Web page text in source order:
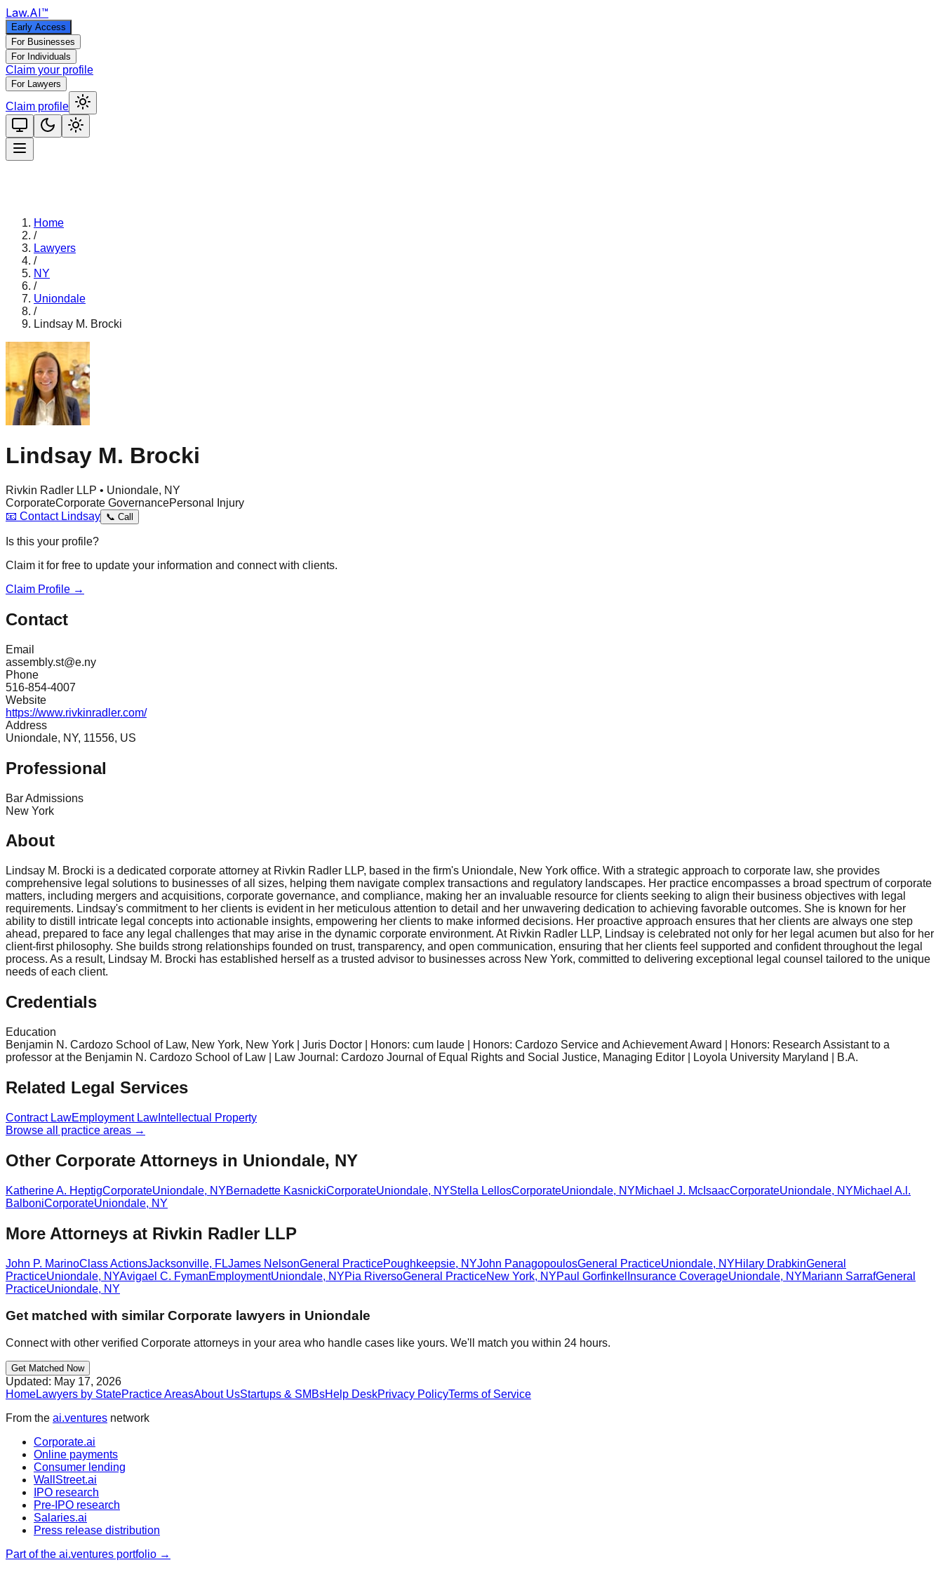
Law.AI™
Early Access
For Businesses
For Individuals
Claim your profile
For Lawyers
Claim profile
Home
/
Lawyers
/
NY
/
Uniondale
/
Lindsay M. Brocki
Lindsay M. Brocki
Rivkin Radler LLP • Uniondale, NY
CorporateCorporate GovernancePersonal Injury
📧 Contact Lindsay 📞 Call
Is this your profile?
Claim it for free to update your information and connect with clients.
Claim Profile →
Contact
Email
assembly.st@e.ny
Phone
516-854-4007
Website
https://www.rivkinradler.com/
Address
Uniondale, NY, 11556, US
Professional
Bar Admissions
New York
About
Lindsay M. Brocki is a dedicated corporate attorney at Rivkin Radler LLP, based in the firm's Uniondale, New York office. With a strategic approach to corporate law, she provides
comprehensive legal solutions to businesses of all sizes, helping them navigate complex transactions and regulatory landscapes. Her practice encompasses a broad spectrum of corporate
matters, including mergers and acquisitions, corporate governance, and compliance, making her an invaluable resource for clients seeking to align their business objectives with legal
requirements. Lindsay's commitment to her clients is evident in her meticulous attention to detail and her unwavering dedication to achieving favorable outcomes. She is known for her
ability to distill intricate legal concepts into actionable insights, empowering her clients to make informed decisions. Her proactive approach ensures that her clients are always one step
ahead, prepared to face any legal challenges that may arise in the dynamic corporate environment. At Rivkin Radler LLP, Lindsay is celebrated not only for her legal acumen but also for her
client-first philosophy. She builds strong relationships founded on trust, transparency, and open communication, ensuring that her clients feel supported and confident throughout the legal
process. As a result, Lindsay M. Brocki has established herself as a trusted advisor to businesses across New York, committed to delivering exceptional legal counsel tailored to the unique
needs of each client.
Credentials
Education
Benjamin N. Cardozo School of Law, New York, New York | Juris Doctor | Honors: cum laude | Honors: Cardozo Service and Achievement Award | Honors: Research Assistant to a
professor at the Benjamin N. Cardozo School of Law | Law Journal: Cardozo Journal of Equal Rights and Social Justice, Managing Editor | Loyola University Maryland | B.A.
Related Legal Services
Contract LawEmployment Law Intellectual Property
Browse all practice areas →
Other Corporate Attorneys in Uniondale, NY
Katherine A. HeptigCorporateUniondale, NYBernadette KasnickiCorporateUniondale, NYStella LellosCorporateUniondale, NYMichael J. McIsaacCorporateUniondale, NYMichael A.l.
BalboniCorporateUniondale, NY
More Attorneys at Rivkin Radler LLP
John P. MarinoClass ActionsJacksonville, FLJames NelsonGeneral PracticePoughkeepsie, NYJohn PanagopoulosGeneral PracticeUniondale, NYHilary DrabkinGeneral
PracticeUniondale, NYAvigael C. FymanEmploymentUniondale, NYPia RiversoGeneral PracticeNew York, NYPaul Gorfinkel Insurance CoverageUniondale, NYMariann SarrafGeneral
PracticeUniondale, NY
Get matched with similarCorporate lawyers in Uniondale
Connect with other verified Corporate attorneys in your area who handle cases like yours. We'll match you within 24 hours.
Get Matched Now
Updated: May 17, 2026
HomeLawyers by StatePractice AreasAbout UsStartups & SMBsHelp DeskPrivacy PolicyTerms of Service
From the ai.ventures network
Corporate.ai
Online payments
Consumer lending
WallStreet.ai
IPO research
Pre-IPO research
Salaries.ai
Press release distribution
Part of the ai.ventures portfolio →